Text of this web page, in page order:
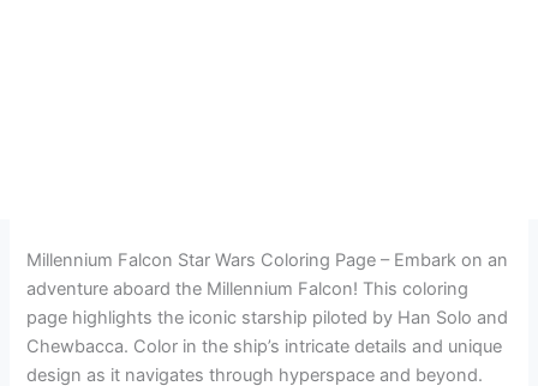
Millennium Falcon Star Wars Coloring Page – Embark on an
adventure aboard the Millennium Falcon! This coloring
page highlights the iconic starship piloted by Han Solo and
Chewbacca. Color in the ship’s intricate details and unique
design as it navigates through hyperspace and beyond.